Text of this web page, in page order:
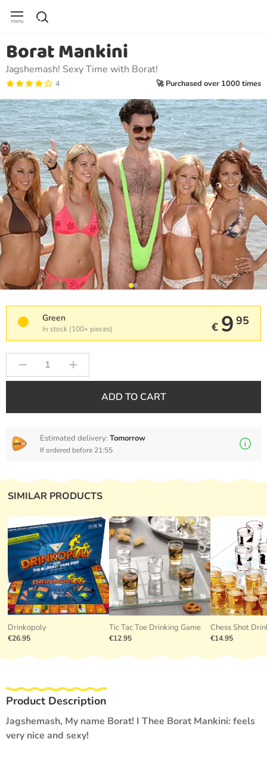
SIMILAR PRODUCTS
Drinkopoly
€26.95
Tic Tac Toe Drinking Game
€12.95
Chess Shot
€14.95
Borat Mankini
Jagshemash! Sexy Time with Borat!
4 🚀 Purchased over 1000 times
Green
In stock (100+ pieces) € 9 95
ADD TO CART
Estimated delivery: Tomorrow
If ordered before 21:55
Product Description
Jagshemash, My name Borat! I Thee Borat Mankini: feels
very nice and sexy!